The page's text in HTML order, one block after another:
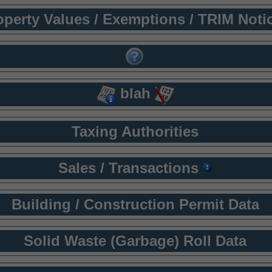
Values / Exemptions / TRIM
blah
Taxing Authorities
Sales / Transactions
Building / Construction Permit Data
Solid Waste (Garbage) Roll Data